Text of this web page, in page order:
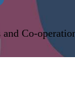
Co-